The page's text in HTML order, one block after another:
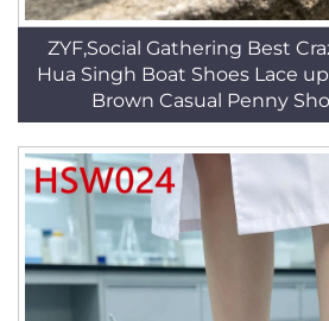
ZYF,Social Gathering Best
Hua Singh Boat Shoes Lace
Brown Casual Penny